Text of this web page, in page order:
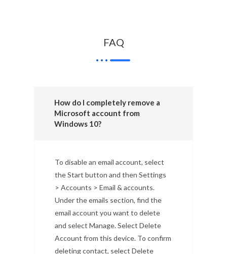
FAQ
How do I completely remove a
Microsoft account from
Windows 10?
To disable an email account, select
the Start button and then Settings
> Accounts > Email & accounts.
Under the emails section, find the
email account you want to delete
and select Manage. Select Delete
Account from this device. To confirm
deleting contact, select Delete